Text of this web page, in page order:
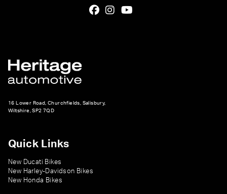
16 Lower Road, Churchfields, Salisbury,
Wiltshire, SP2 7QD
Quick Links
New Ducati Bikes
New Harley-Davidson Bikes
New Honda Bikes